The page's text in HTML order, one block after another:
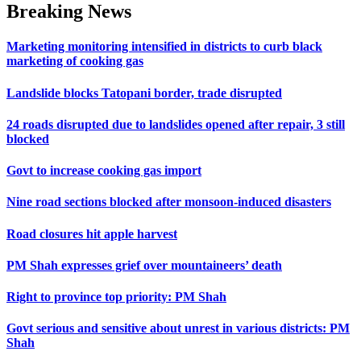
Breaking News
Marketing monitoring intensified in districts to curb black
marketing of cooking gas
Landslide blocks Tatopani border, trade disrupted
24 roads disrupted due to landslides opened after repair, 3 still
blocked
Govt to increase cooking gas import
Nine road sections blocked after monsoon-induced disasters
Road closures hit apple harvest
PM Shah expresses grief over mountaineers’ death
Right to province top priority: PM Shah
Govt serious and sensitive about unrest in various districts: PM
Shah